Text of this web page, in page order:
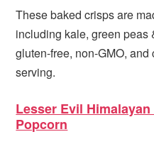
These baked crisps are
including kale, green peas
gluten-free, non-GMO,
serving.
Lesser Evil
Popcorn